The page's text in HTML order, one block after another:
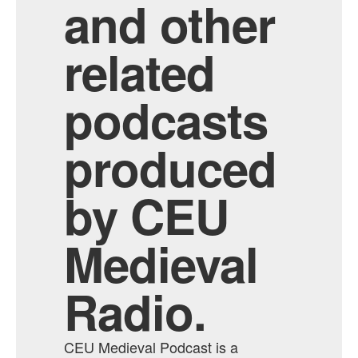
and other
related
podcasts
produced
by CEU
Medieval
Radio.
CEU Medieval Podcast is a